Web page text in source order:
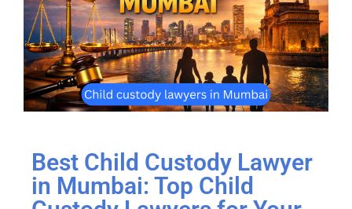
Best Child Custody Lawyer
in Mumbai: Top Child